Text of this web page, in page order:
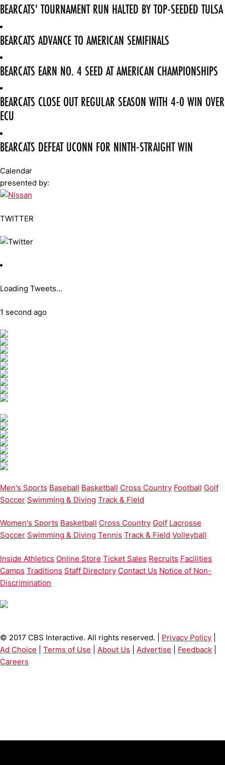
BEARCATS' TOURNAMENT RUN HALTED BY TOP-SEEDED TULSA
BEARCATS ADVANCE TO AMERICAN SEMIFINALS
BEARCATS EARN NO. 4 SEED AT AMERICAN CHAMPIONSHIPS
BEARCATS CLOSE OUT REGULAR SEASON WITH 4-0 WIN OVER
ECU
BEARCATS DEFEAT UCONN FOR NINTH-STRAIGHT WIN
Calendar
presented by:
TWITTER
Loading Tweets...
1 second ago
Men's Sports Baseball Basketball Cross Country Football Golf
Soccer Swimming & Diving Track & Field
Women's Sports Basketball Cross Country Golf Lacrosse
Soccer Swimming & Diving Tennis Track & Field Volleyball
Inside Athletics Online Store Ticket Sales Recruits Facilities
Camps Traditions Staff Directory Contact Us Notice of Non-
Discrimination
© 2017 CBS Interactive. All rights reserved. | Privacy Policy
Ad Choice
Terms of Use About Us Advertise Feedback
Careers